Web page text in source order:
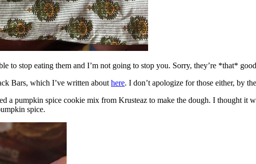
to stop eating them and I’m not going to stop you. Sorry, they’re *that*
Bars, which I’ve written about here. I don’t apologize for those either, by
a pumpkin spice cookie mix from Krusteaz to make the dough. I thought it
spice.